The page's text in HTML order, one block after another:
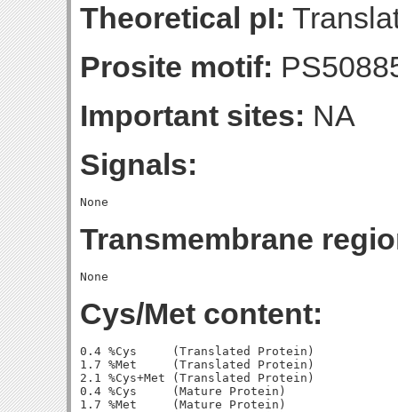
Theoretical pI:
Prosite motif:
Important sites: NA
Signals:
Transmembrane
Cys/Met content:
0.4 %Cys     (Translated Protein)
1.7 %Met     (Translated Protein)
2.1 %Cys+Met (Translated Protein)
0.4 %Cys     (Mature Protein)
1.7 %Met     (Mature Protein)